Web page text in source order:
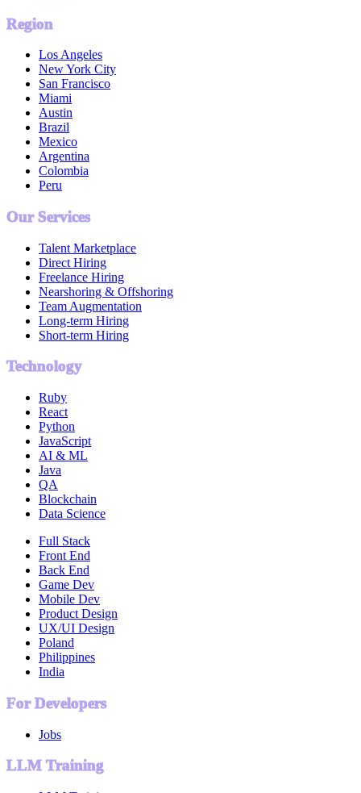
Region
Los Angeles
New York City
San Francisco
Miami
Austin
Brazil
Mexico
Argentina
Colombia
Peru
Our Services
Talent Marketplace
Direct Hiring
Freelance Hiring
Nearshoring & Offshoring
Team Augmentation
Long-term Hiring
Short-term Hiring
Technology
Ruby
React
Python
JavaScript
AI & ML
Java
QA
Blockchain
Data Science
Full Stack
Front End
Back End
Game Dev
Mobile Dev
Product Design
UX/UI Design
Poland
Philippines
India
For Developers
Jobs
LLM Training